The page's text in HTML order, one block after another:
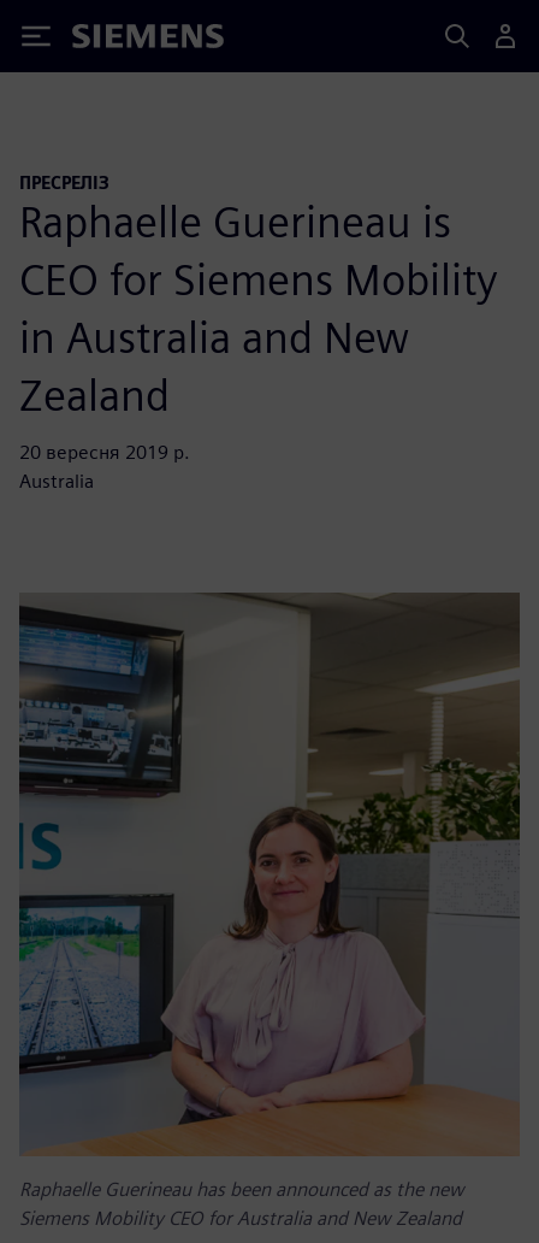
Siemens
ПРЕСРЕЛІЗ
Raphaelle Guerineau is
CEO for Siemens Mobility
in Australia and New
Zealand
20 вересня 2019 р.
Australia
Raphaelle Guerineau has been announced as the new
Siemens Mobility CEO for Australia and New Zealand